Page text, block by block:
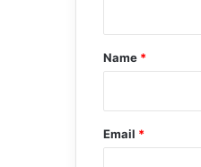
*
Name *
Email *